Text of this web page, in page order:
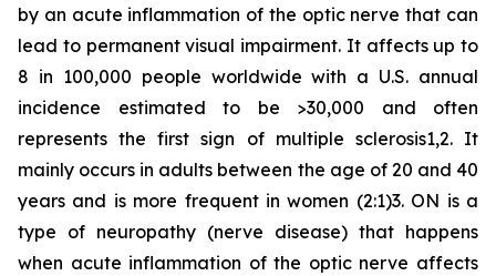
by an acute inflammation of the optic nerve that can
lead to permanent visual impairment. It affects up to
8 in 100,000 people worldwide with a U.S. annual
incidence estimated to be >30,000 and often
represents the first sign of multiple sclerosis1,2. It
mainly occurs in adults between the age of 20 and 40
years and is more frequent in women (2:1)3. ON is a
type of neuropathy (nerve disease) that happens
when acute inflammation of the optic nerve affects